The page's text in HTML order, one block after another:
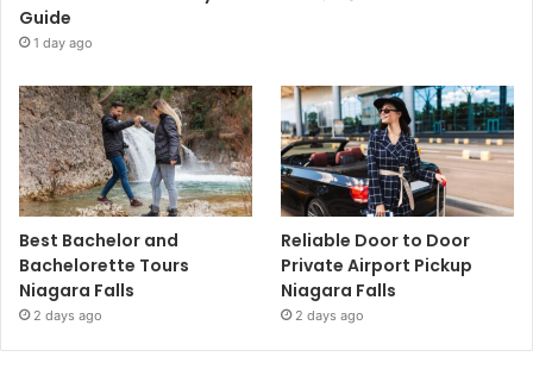
Guide
1 day ago
Best Bachelor and
Bachelorette Tours
Niagara Falls
2 days ago
Reliable Door to Door
Private Airport Pickup
Niagara Falls
2 days ago